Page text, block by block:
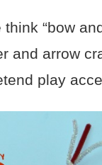
“bow
and arrow
play